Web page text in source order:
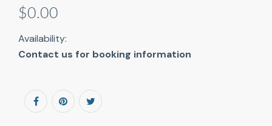
$0.00
Availability:
Contact us for booking information